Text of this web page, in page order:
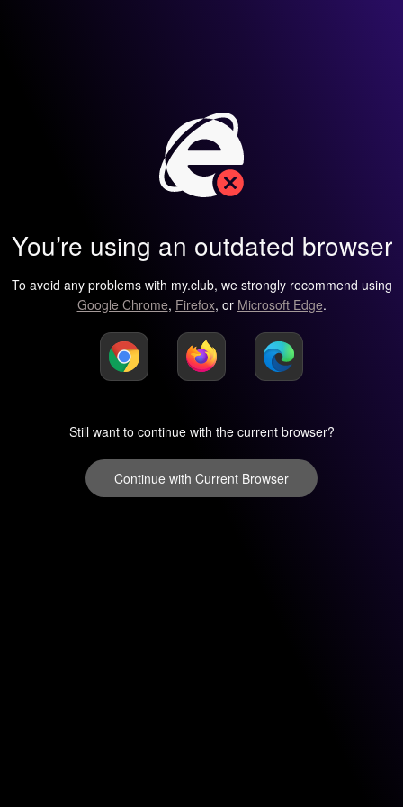
You’re using an outdated browser
To avoid any problems with my.club, we strongly recommend using
Google Chrome, Firefox, or Microsoft Edge.
Still want to continue with the current browser?
Continue with Current Browser